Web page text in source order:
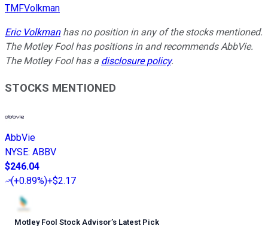
TMFVolkman
Eric Volkmanhas no position in any of the stocks mentioned.
The Motley Fool has positions in and recommends AbbVie.
The Motley Fool has a disclosure policy.
STOCKS MENTIONED
AbbVie
NYSE: ABBV
$246.04
(+0.89%)+$2.17
Motley Fool Stock Advisor’s Latest Pick